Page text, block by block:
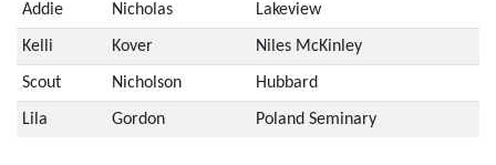
Addie Nicholas Lakeview
Kelli Kover Niles McKinley
Scout Nicholson Hubbard
Lila Gordon Poland Seminary